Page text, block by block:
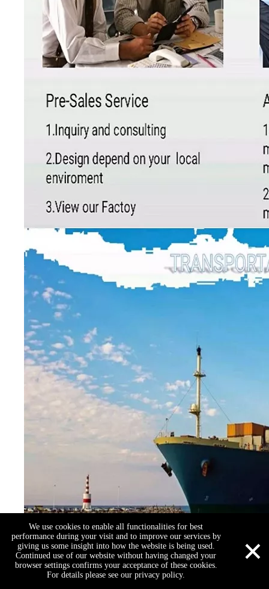
We use cookies to enable all functionalities for best
performance during your visit and to improve our services by
giving us some insight into how the website is being used.
Continued use of our website without having changed your
browser settings confirms your acceptance of these cookies.
For details please see our privacy policy.
×